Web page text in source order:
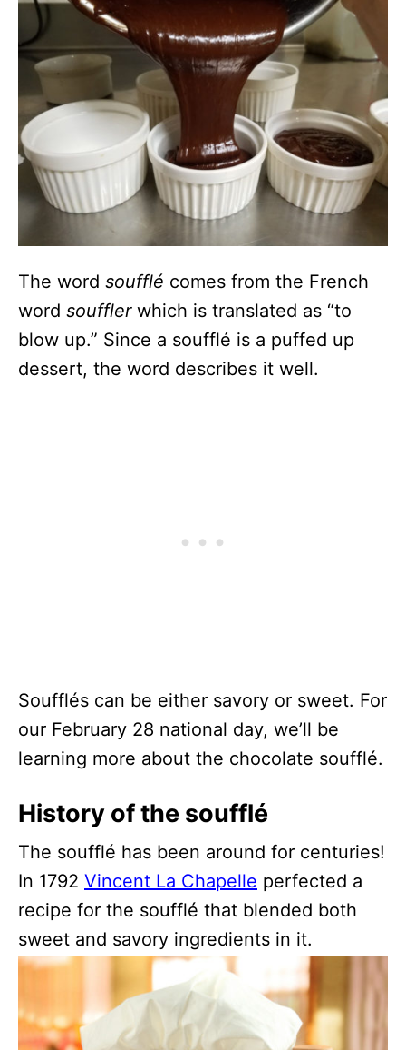
The word soufflé comes from the French
word soufflerwhich is translated as “to
blow up.” Since a soufflé is a puffed up
dessert, the word describes it well.
Soufflés can be either savory or sweet. For
our February 28 national day, we’ll be
learning more about the chocolate soufflé.
History of the soufflé
The soufflé has been around for centuries!
In 1792 Vincent La Chapelle perfected a
recipe for the soufflé that blended both
sweet and savory ingredients in it.